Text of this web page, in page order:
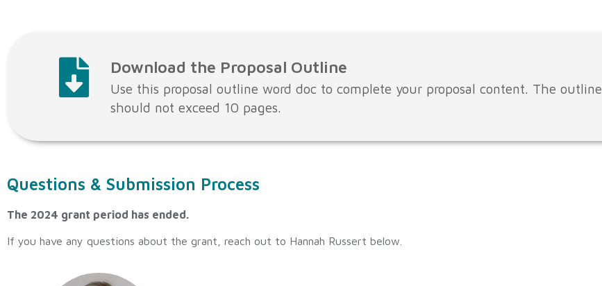
Download the Proposal Outline
Use this proposal outline word doc to complete your proposal content. The outline
should not exceed 10 pages.
Questions & Submission Process
The 2024 grant period has ended.
If you have any questions about the grant, reach out to Hannah Russert below.